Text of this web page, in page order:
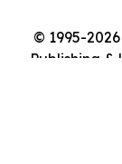
© 1995-
Publishing &